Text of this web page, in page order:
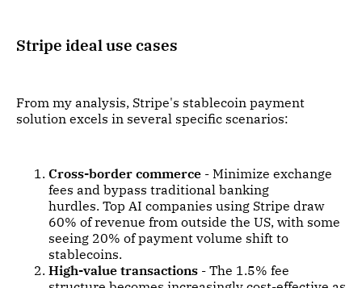
Stripe ideal use cases
From my analysis, Stripe's stablecoin payment
solution excels in several specific scenarios:
Cross-border commerce - Minimize exchange
fees and bypass traditional banking
hurdles. Top AI companies using Stripe draw
60% of revenue from outside the US, with some
seeing 20% of payment volume shift to
stablecoins.
High-value transactions - The 1.5% fee